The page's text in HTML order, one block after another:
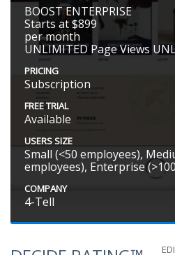
BOOST ENTERPRISE
Starts at $899
per month
UNLIMITED Page Views
PRICING
Subscription
FREE TRIAL
Available
USERS SIZE
Small (<50 employees),
employees), Enterprise
COMPANY
4-Tell